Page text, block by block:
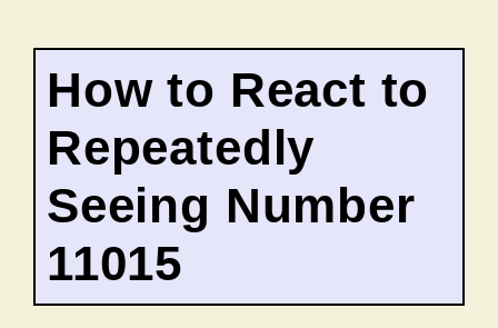
How to React to
Repeatedly
Seeing Number
11015